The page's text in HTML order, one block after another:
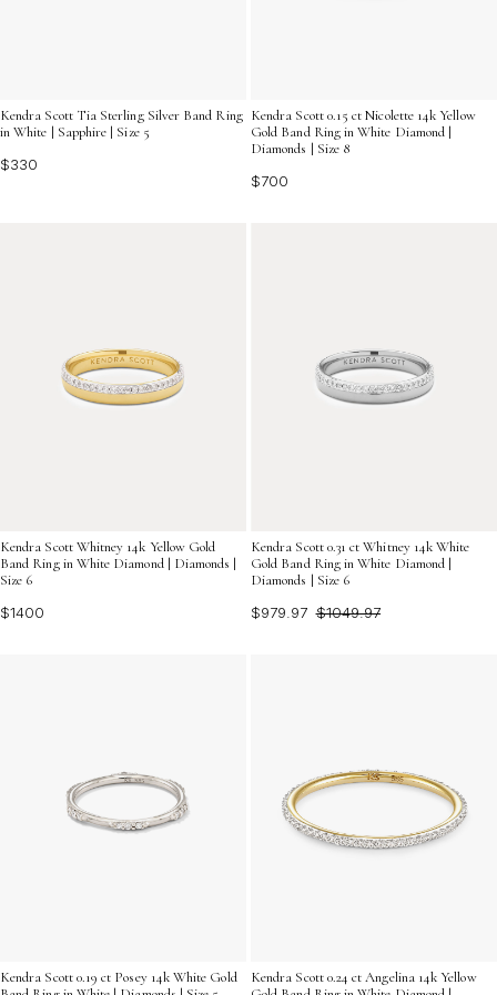
Kendra Scott Tia Sterling Silver Band Ring
in White | Sapphire | Size 5
$330
Kendra Scott 0.15 ct Nicolette 14k Yellow
Gold Band Ring in White Diamond |
Diamonds | Size 8
$700
Kendra Scott Whitney 14k Yellow Gold
Band Ring in White Diamond | Diamonds |
Size 6
$1400
Kendra Scott 0.31 ct Whitney 14k White
Gold Band Ring in White Diamond |
Diamonds | Size 6
$979.97 $1049.97
Kendra Scott 0.19 ct Posey 14k White Gold
Kendra Scott 0.24 ct Angelina 14k Yellow